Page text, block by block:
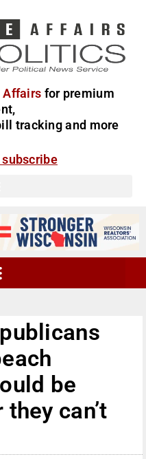
Affairs for premium
tracking and more
be
can’t